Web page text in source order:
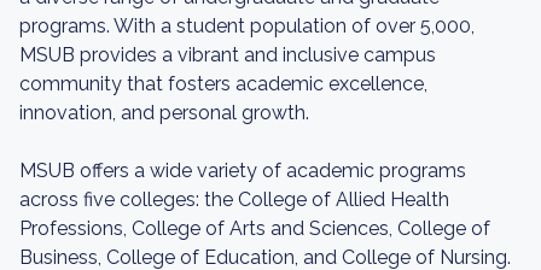
programs. With a student population of over 5,000,
MSUB provides a vibrant and inclusive campus
community that fosters academic excellence,
innovation, and personal growth.
MSUB offers a wide variety of academic programs
across five colleges: the College of Allied Health
Professions, College of Arts and Sciences, College of
Business, College of Education, and College of Nursing.